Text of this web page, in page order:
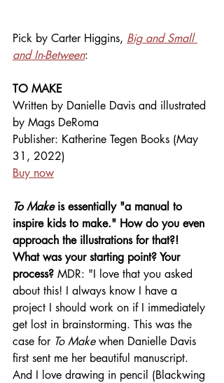
Pick by Carter Higgins, Big and Small
and In-Between:
TO MAKE
Written by Danielle Davis and illustrated
by Mags DeRoma
Publisher: Katherine Tegen Books (May
31, 2022)
Buy now
To Make is essentially "a manual to
inspire kids to make." How do you even
approach the illustrations for that?!
What was your starting point? Your
process? MDR: "I love that you asked
about this! I always know I have a
project I should work on if I immediately
get lost in brainstorming. This was the
case for To Make when Danielle Davis
first sent me her beautiful manuscript.
And I love drawing in pencil (Blackwing